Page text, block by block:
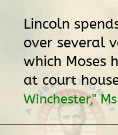
Lincoln
over several
which Moses
at court
Winchester,"